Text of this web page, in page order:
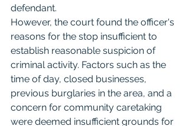
defendant.
However, the court found the officer's
reasons for the stop insufficient to
establish reasonable suspicion of
criminal activity. Factors such as the
time of day, closed businesses,
previous burglaries in the area, and a
concern for community caretaking
were deemed insufficient grounds for